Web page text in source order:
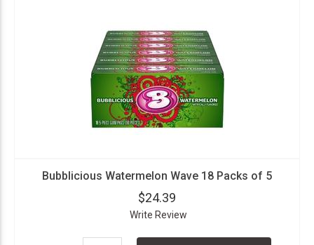
Bubblicious Watermelon Wave 18 Packs of 5
$24.39
Write Review